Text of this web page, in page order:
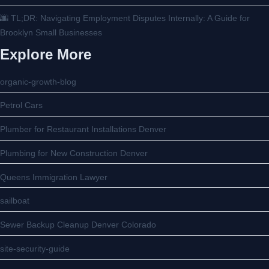
🌆 TL;DR: Navigating Employment Disputes Internally: A Guide for
Brooklyn Small Businesses
Explore More
organic-growth-blog
Petrol Cars
Plumber for Restaurant Installations Denver
Plumbing for New Construction Denver
Queens Immigration Lawyer
sailboat
Sewer Backup Cleanup Denver Colorado
site-security-guide